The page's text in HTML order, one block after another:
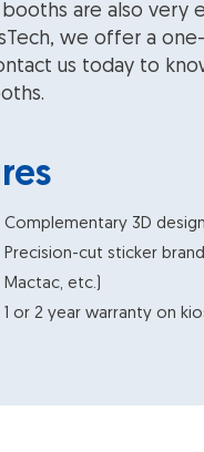
are also very
we offer a
us today to
Complementary 3D
Precision-cut sticker
Mactac, etc.)
1 or 2 year warranty on